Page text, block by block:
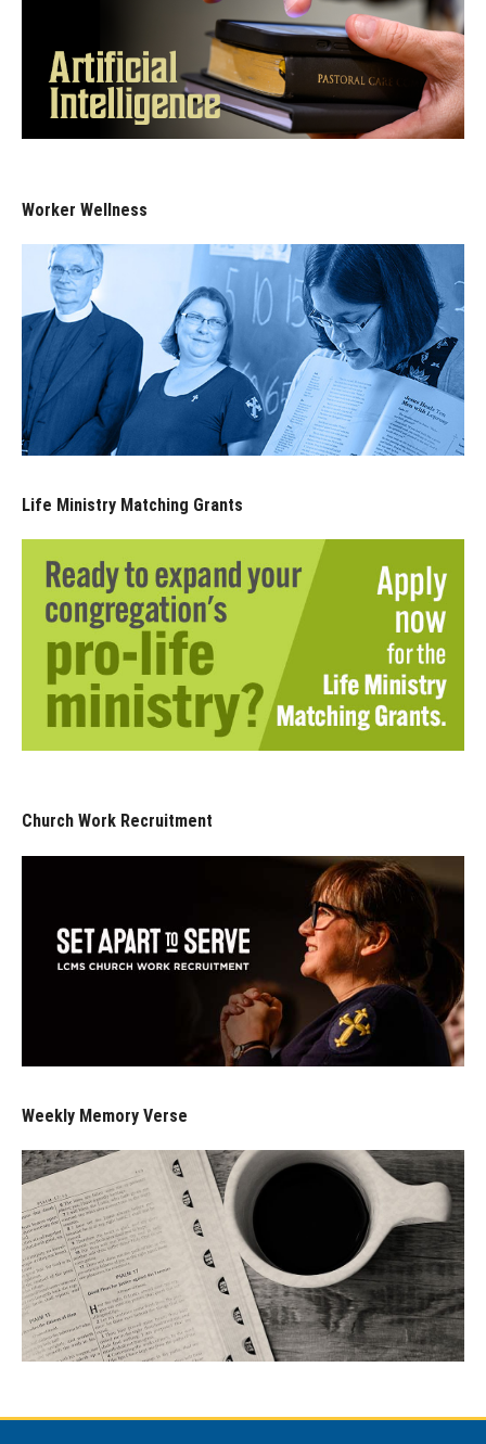
Worker Wellness
Life Ministry Matching Grants
Church Work Recruitment
Weekly Memory Verse